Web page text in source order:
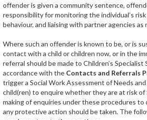
offender is given a community sentence,
responsibility for monitoring the individual’s
behaviour, and liaising with partner agencies as
Where such an offender is known to be, or is
contact with a child or children now, or in the
referral should be made to Children’s Specialist
accordance with the Contacts and Referrals
trigger a Social Work Assessment of Needs
child(ren) to enquire whether they are at risk
making of enquiries under these procedures
any protective action should be taken. The